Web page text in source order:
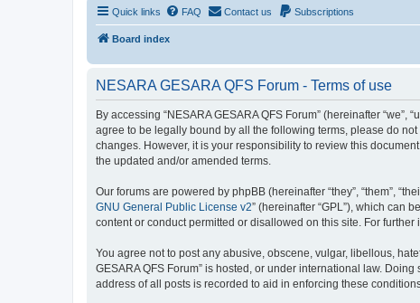
Quick links FAQ Contact us Subscriptions
Board index
NESARA GESARA QFS Forum - Terms of use
By accessing “NESARA GESARA QFS Forum” (hereinafter “we”,
agree to be legally bound by all the following terms, please do
changes. However, it is your responsibility to review this
the updated and/or amended terms.
Our forums are powered by phpBB (hereinafter “they”, “them”,
GNU General Public License v2” (hereinafter “GPL”), which can
content or conduct permitted or disallowed on this site. For
You agree not to post any abusive, obscene, vulgar, libellous,
GESARA QFS Forum” is hosted, or under international law.
address of all posts is recorded to aid in enforcing these